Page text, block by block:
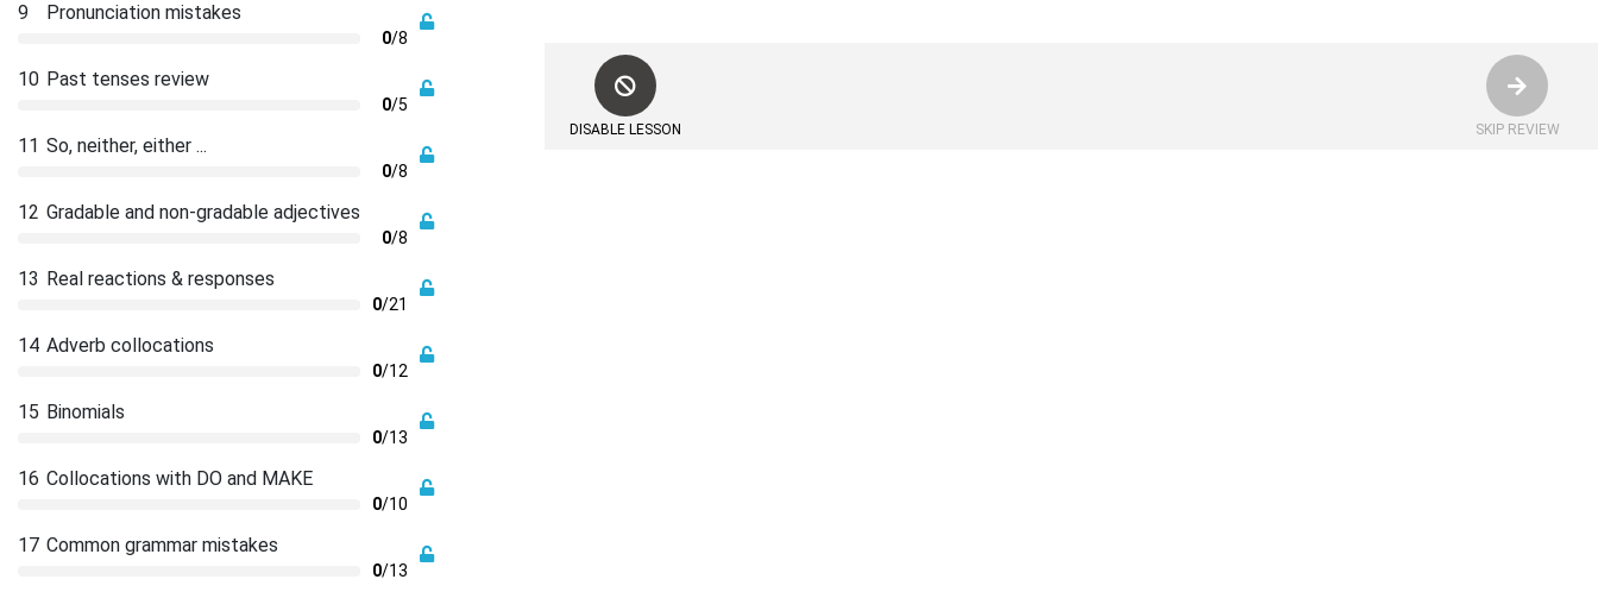
9 Pronunciation mistakes
0/8
10 Past tenses review
0/5
11 So, neither, either ...
0/8
12 Gradable and non-gradable adjectives
0/8
13 Real reactions & responses
0/21
14 Adverb collocations
0/12
15 Binomials
0/13
16 Collocations with DO and MAKE
0/10
17 Common grammar mistakes
0/13
DISABLE LESSON SKIP REVIEW